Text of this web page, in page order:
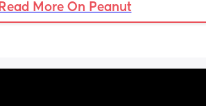
Read More On Peanut